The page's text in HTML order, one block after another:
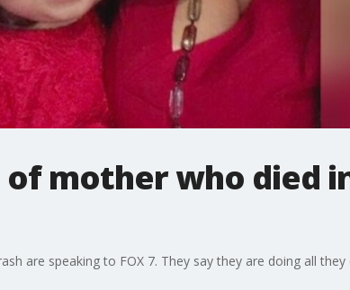
of mother who died
are speaking to FOX 7. They say they are doing all